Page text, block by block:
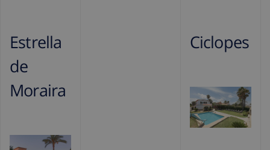
Estrella
de
Moraira
Ciclopes